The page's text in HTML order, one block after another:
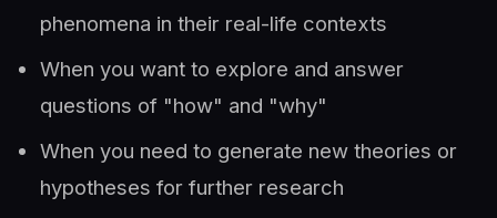
phenomena in their real-life contexts
When you want to explore and answer
questions of "how" and "why"
When you need to generate new theories or
hypotheses for further research